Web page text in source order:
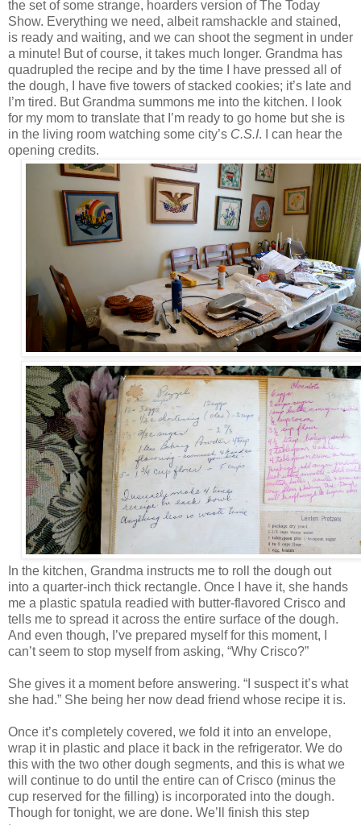
the set of some strange, hoarders version of The Today
Show. Everything we need, albeit ramshackle and stained,
is ready and waiting, and we can shoot the segment in under
a minute! But of course, it takes much longer. Grandma has
quadrupled the recipe and by the time I have pressed all of
the dough, I have five towers of stacked cookies; it’s late and
I’m tired. But Grandma summons me into the kitchen. I look
for my mom to translate that I’m ready to go home but she is
in the living room watching some city’s C.S.I. I can hear the
opening credits.
In the kitchen, Grandma instructs me to roll the dough out
into a quarter-inch thick rectangle. Once I have it, she hands
me a plastic spatula readied with butter-flavored Crisco and
tells me to spread it across the entire surface of the dough.
And even though, I’ve prepared myself for this moment, I
can’t seem to stop myself from asking, “Why Crisco?”
She gives it a moment before answering. “I suspect it’s what
she had.” She being her now dead friend whose recipe it is.
Once it’s completely covered, we fold it into an envelope,
wrap it in plastic and place it back in the refrigerator. We do
this with the two other dough segments, and this is what we
will continue to do until the entire can of Crisco (minus the
cup reserved for the filling) is incorporated into the dough.
Though for tonight, we are done. We’ll finish this step